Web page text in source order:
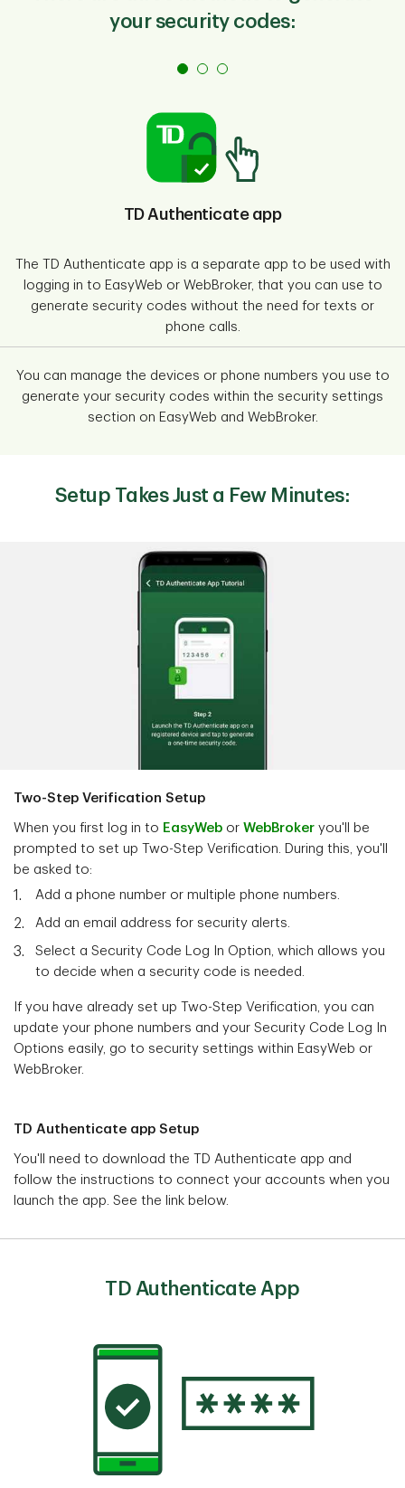
your security codes:
TD Authenticate app
The TD Authenticate app is a separate app to be used with
logging in to EasyWeb or WebBroker, that you can use to
generate security codes without the need for texts or
phone calls.
You can manage the devices or phone numbers you use to
generate your security codes within the security settings
section on EasyWeb and WebBroker.
Setup Takes Just a Few Minutes:
Two-Step Verification Setup
When you first log in to EasyWeb or WebBroker you'll be
prompted to set up Two-Step Verification. During this, you'll
be asked to:
Add a phone number or multiple phone numbers.
Add an email address for security alerts.
Select a Security Code Log In Option, which allows you
to decide when a security code is needed.
If you have already set up Two-Step Verification, you can
update your phone numbers and your Security Code Log In
Options easily, go to security settings within EasyWeb or
WebBroker.
TD Authenticate app Setup
You'll need to download the TD Authenticate app and
follow the instructions to connect your accounts when you
launch the app. See the link below.
TD Authenticate App